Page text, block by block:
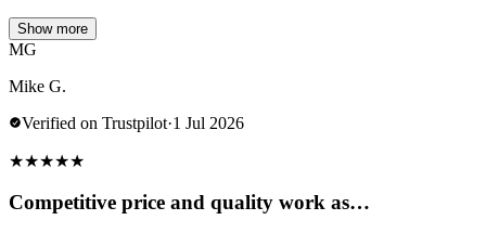
Show more
MG
Mike G.
Verified on Trustpilot·1 Jul 2026
★★★★★
Competitive price and quality work as…